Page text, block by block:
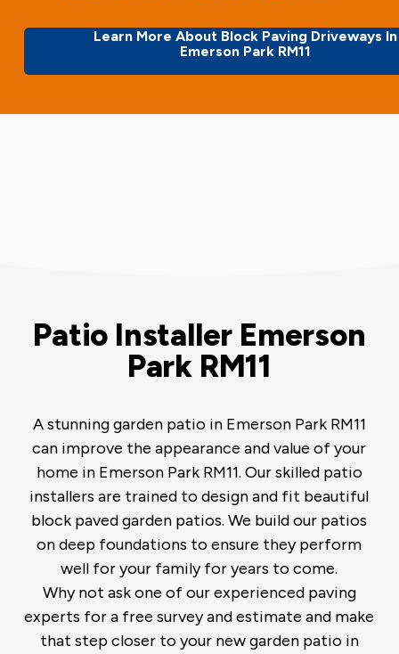
Learn More About Block Paving Driveways In
Emerson Park RM11
Patio Installer Emerson
Park RM11
A stunning garden patio in Emerson Park RM11
can improve the appearance and value of your
home in Emerson Park RM11. Our skilled patio
installers are trained to design and fit beautiful
block paved garden patios. We build our patios
on deep foundations to ensure they perform
well for your family for years to come.
Why not ask one of our experienced paving
experts for a free survey and estimate and make
that step closer to your new garden patio in